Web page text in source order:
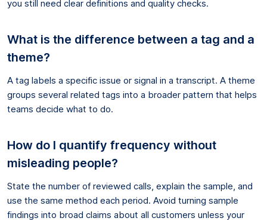
you still need clear definitions and quality checks.
What is the difference between a tag and a
theme?
A tag labels a specific issue or signal in a transcript. A theme
groups several related tags into a broader pattern that helps
teams decide what to do.
How do I quantify frequency without
misleading people?
State the number of reviewed calls, explain the sample, and
use the same method each period. Avoid turning sample
findings into broad claims about all customers unless your